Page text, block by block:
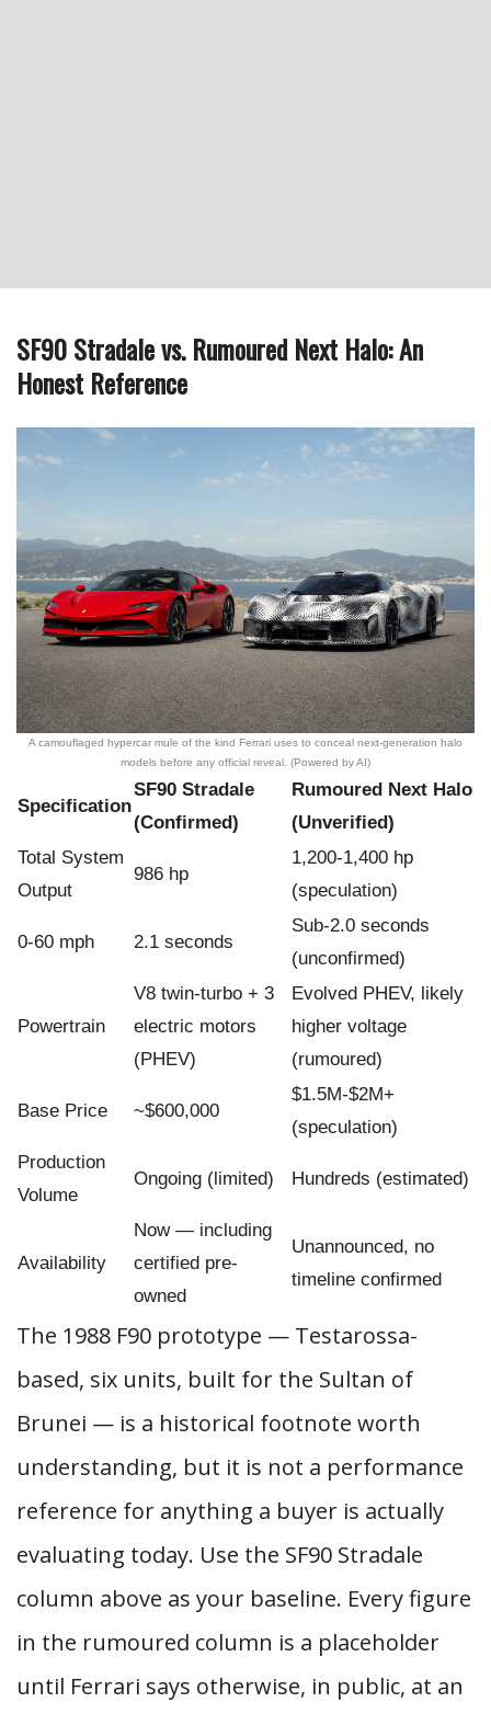
SF90 Stradale vs. Rumoured Next Halo: An
Honest Reference
A camouflaged hypercar mule of the kind Ferrari uses to conceal next-generation halo
models before any official reveal. (Powered by AI)
Specification
SF90 Stradale
(Confirmed)
Rumoured Next Halo
(Unverified)
Total System
Output
986 hp
1,200-1,400 hp
(speculation)
0-60 mph 2.1 seconds
Sub-2.0 seconds
(unconfirmed)
Powertrain
V8 twin-turbo + 3
electric motors
(PHEV)
Evolved PHEV, likely
higher voltage
(rumoured)
Base Price ~$600,000
$1.5M-$2M+
(speculation)
Production
Volume
Ongoing (limited) Hundreds (estimated)
Availability
Now — including
certified pre-
owned
Unannounced, no
timeline confirmed
The 1988 F90 prototype — Testarossa-
based, six units, built for the Sultan of
Brunei — is a historical footnote worth
understanding, but it is not a performance
reference for anything a buyer is actually
evaluating today. Use the SF90 Stradale
column above as your baseline. Every figure
in the rumoured column is a placeholder
until Ferrari says otherwise, in public, at an